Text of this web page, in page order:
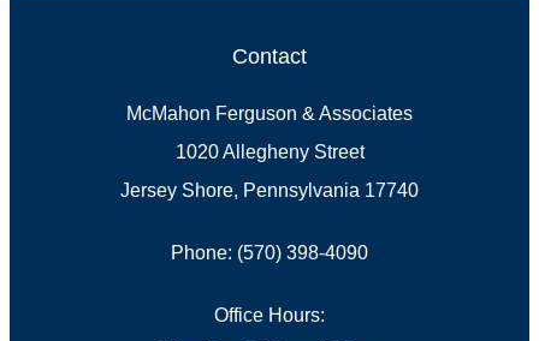
Contact
McMahon Ferguson & Associates
1020 Allegheny Street
Jersey Shore, Pennsylvania 17740
Phone: (570) 398-4090
Office Hours: